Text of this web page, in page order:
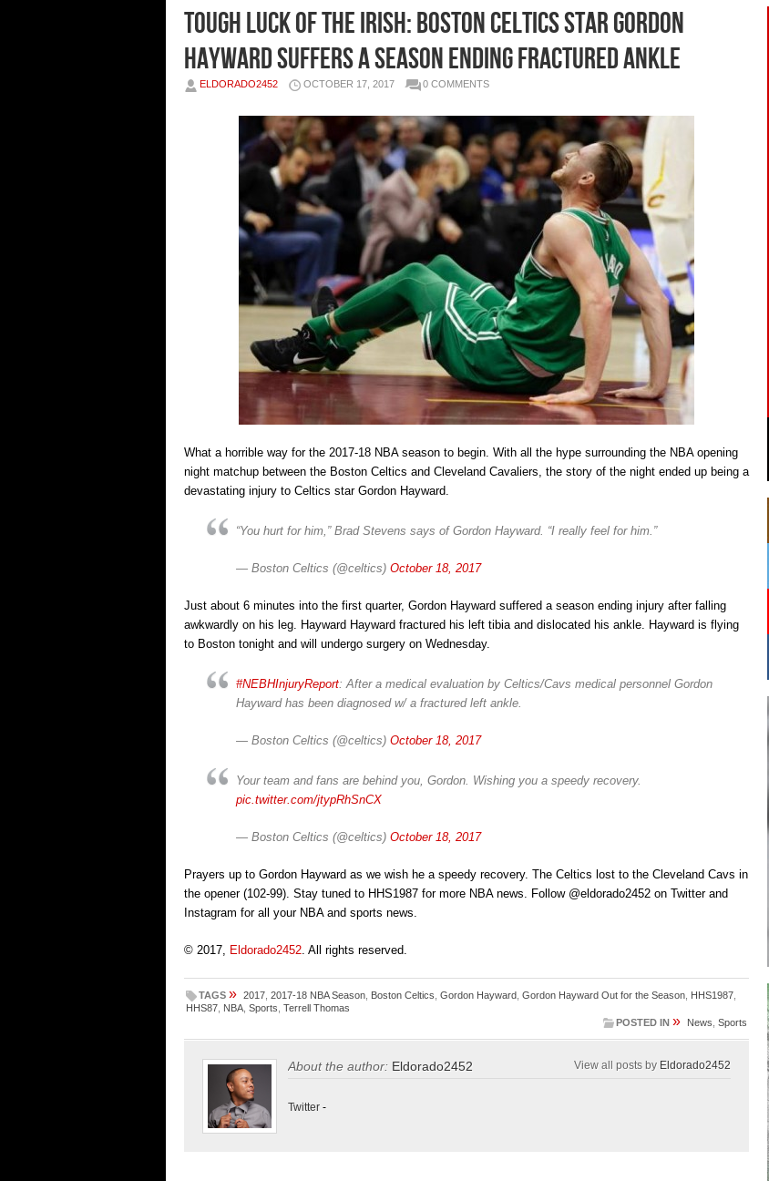
Tough Luck of the Irish: Boston Celtics Star Gordon
Hayward Suffers a Season Ending Fractured Ankle
ELDORADO2452 OCTOBER 17, 2017 0 COMMENTS
What a horrible way for the 2017-18 NBA season to begin. With all the hype surrounding the NBA opening
night matchup between the Boston Celtics and Cleveland Cavaliers, the story of the night ended up being a
devastating injury to Celtics star Gordon Hayward.
“You hurt for him,” Brad Stevens says of Gordon Hayward. “I really feel for him.”
— Boston Celtics (@celtics) October 18, 2017
Just about 6 minutes into the first quarter, Gordon Hayward suffered a season ending injury after falling
awkwardly on his leg. Hayward Hayward fractured his left tibia and dislocated his ankle. Hayward is flying
to Boston tonight and will undergo surgery on Wednesday.
#NEBHInjuryReport: After a medical evaluation by Celtics/Cavs medical personnel Gordon
Hayward has been diagnosed w/ a fractured left ankle.
— Boston Celtics (@celtics) October 18, 2017
Your team and fans are behind you, Gordon. Wishing you a speedy recovery.
pic.twitter.com/jtypRhSnCX
— Boston Celtics (@celtics) October 18, 2017
Prayers up to Gordon Hayward as we wish he a speedy recovery. The Celtics lost to the Cleveland Cavs in
the opener (102-99). Stay tuned to HHS1987 for more NBA news. Follow @eldorado2452 on Twitter and
Instagram for all your NBA and sports news.
© 2017, Eldorado2452 . All rights reserved.
TAGS » 2017 2017-18 NBA Season Boston Celtics Gordon Hayward Gordon Hayward Out for the Season HHS1987
HHS87 NBA Sports Terrell Thomas
POSTED IN » News Sports
About the author: Eldorado2452 View all posts by Eldorado2452
Twitter -